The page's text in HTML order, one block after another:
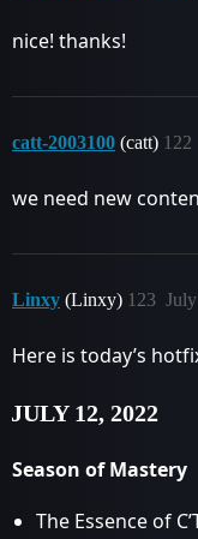
nice! thanks!
catt-2003100 (catt) 122
we need new
Linxy (Linxy) 123
Here is today’s
JULY 12, 2022
Season of Mastery
The Essence of